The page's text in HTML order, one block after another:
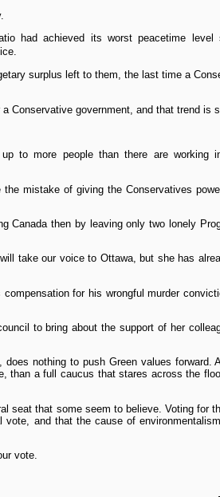
had achieved its worst peacetime level
surplus left to them, the last time a
Conservative government, and that trend is
to more people than there are working
mistake of giving the Conservatives
Canada then by leaving only two lonely
take our voice to Ottawa, but she has
for his wrongful murder
to bring about the support of her
nothing to push Green values forward.
than a full caucus that stares across the
seat that some seem to believe. Voting for
and that the cause of
vote.